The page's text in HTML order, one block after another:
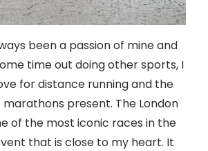
been a passion of mine and
time out doing other sports, I
for distance running and the
present. The London
of the most iconic races in the
that is close to my heart. It